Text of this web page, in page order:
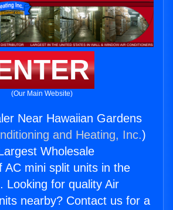
(Our Main Website)
Near Hawaiian Gardens
and Heating, Inc.)
Wholesale
AC mini split units in the
Looking for quality Air
nearby? Contact us for a